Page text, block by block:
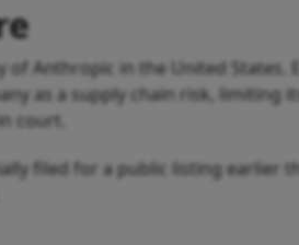
of Anthropic in the United States.
as a supply chain risk, limiting
court.
filed for a public listing earlier